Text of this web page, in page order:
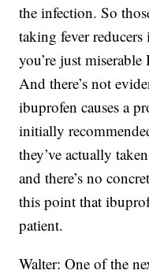
the infection. So
taking fever
you’re just
And there’s not
ibuprofen causes a
initially
they’ve actually
and there’s no
this point that
patient.
Walter: One of the